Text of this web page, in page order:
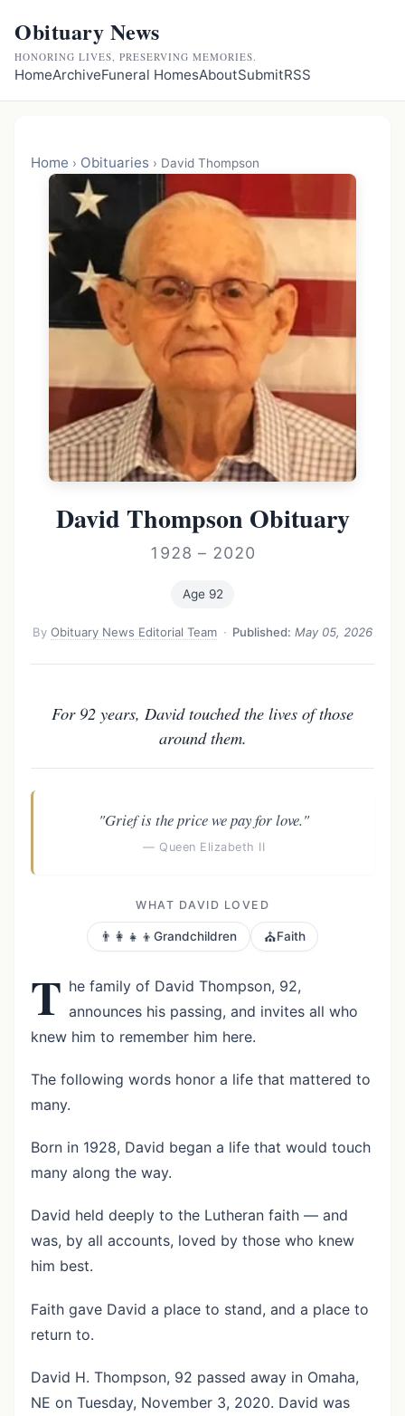
Obituary News
HONORING LIVES, PRESERVING MEMORIES.
HomeArchiveFuneral HomesAboutSubmitRSS
Home › Obituaries › David Thompson
David Thompson Obituary
1928 – 2020
Age 92
ByObituary News Editorial Team · Published: May 05, 2026
For 92 years, David touched the lives of those
around them.
"Grief is the price we pay for love."
— Queen Elizabeth II
WHAT DAVID LOVED
👨‍👩‍👧‍👦Grandchildren ⛪Faith
T he family of David Thompson, 92,
announces his passing, and invites all who
knew him to remember him here.
The following words honor a life that mattered to
many.
Born in 1928, David began a life that would touch
many along the way.
David held deeply to the Lutheran faith — and
was, by all accounts, loved by those who knew
him best.
Faith gave David a place to stand, and a place to
return to.
David H. Thompson, 92 passed away in Omaha,
NE on Tuesday, November 3, 2020. David was